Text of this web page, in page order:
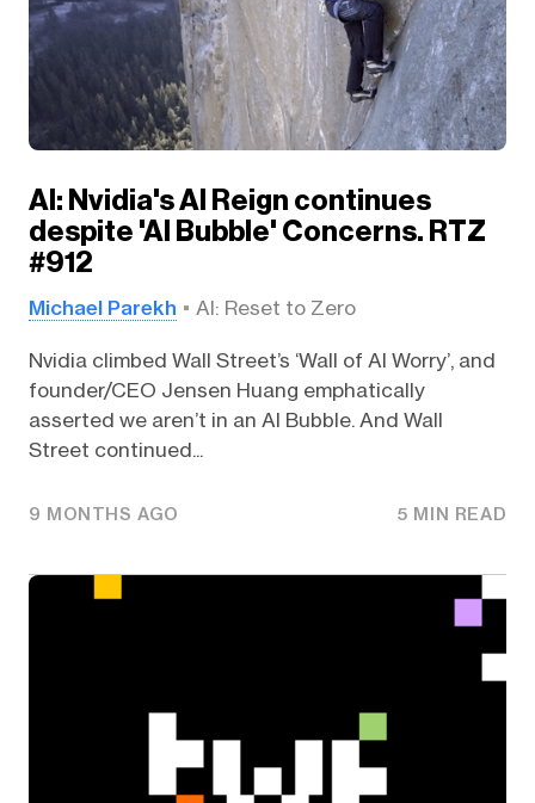
AI: Nvidia's AI Reign continues
despite 'AI Bubble' Concerns. RTZ
#912
Michael Parekh AI: Reset to Zero
Nvidia climbed Wall Street’s ‘Wall of AI Worry’, and
founder/CEO Jensen Huang emphatically
asserted we aren’t in an AI Bubble. And Wall
Street continued...
9 MONTHS AGO 5 MIN READ